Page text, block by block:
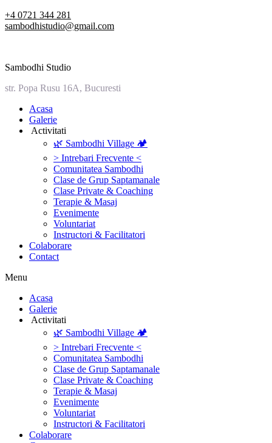
Skip
to
+4 0721 344 281
sambodhistudio@gmail.com
Sambodhi Studio
str. Popa Rusu 16A, Bucuresti
‎Acasa
Galerie
‎ ‎Activitati‎
🌿 Sambodhi Village 🏕️
> Intrebari Frecvente <
Comunitatea Sambodhi
Clase de Grup Saptamanale
Clase Private & Coaching
Terapie & Masaj
‎Evenimente
Voluntariat
‏‏‎Instructori & Facilitatori
Colaborare
Contact
Menu
‎Acasa
Galerie
‎ ‎Activitati‎
🌿 Sambodhi Village 🏕️
> Intrebari Frecvente <
Comunitatea Sambodhi
Clase de Grup Saptamanale
Clase Private & Coaching
Terapie & Masaj
‎Evenimente
Voluntariat
‏‏‎Instructori & Facilitatori
Colaborare